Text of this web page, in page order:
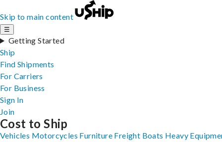
Skip to main content
☰
Getting Started
Ship
Find Shipments
For Carriers
For Business
Sign In
Join
Cost to Ship
Vehicles Motorcycles Furniture Freight Boats Heavy